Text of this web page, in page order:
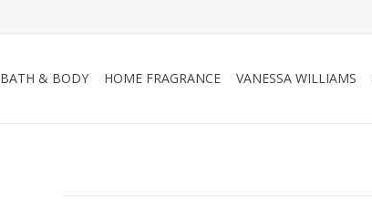
BATH & BODY HOME FRAGRANCE VANESSA WILLIAMS